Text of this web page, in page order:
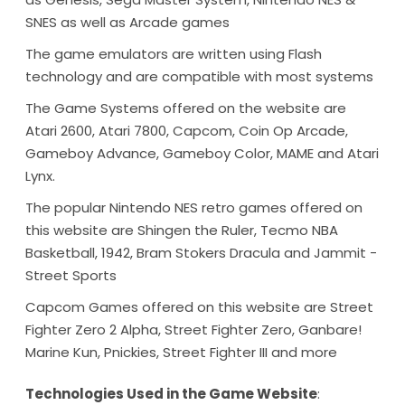
SNES as well as Arcade games
The game emulators are written using Flash
technology and are compatible with most systems
The Game Systems offered on the website are
Atari 2600, Atari 7800, Capcom, Coin Op Arcade,
Gameboy Advance, Gameboy Color, MAME and Atari
Lynx.
The popular Nintendo NES retro games offered on
this website are Shingen the Ruler, Tecmo NBA
Basketball, 1942, Bram Stokers Dracula and Jammit -
Street Sports
Capcom Games offered on this website are Street
Fighter Zero 2 Alpha, Street Fighter Zero, Ganbare!
Marine Kun, Pnickies, Street Fighter III and more
Technologies Used in the Game Website: